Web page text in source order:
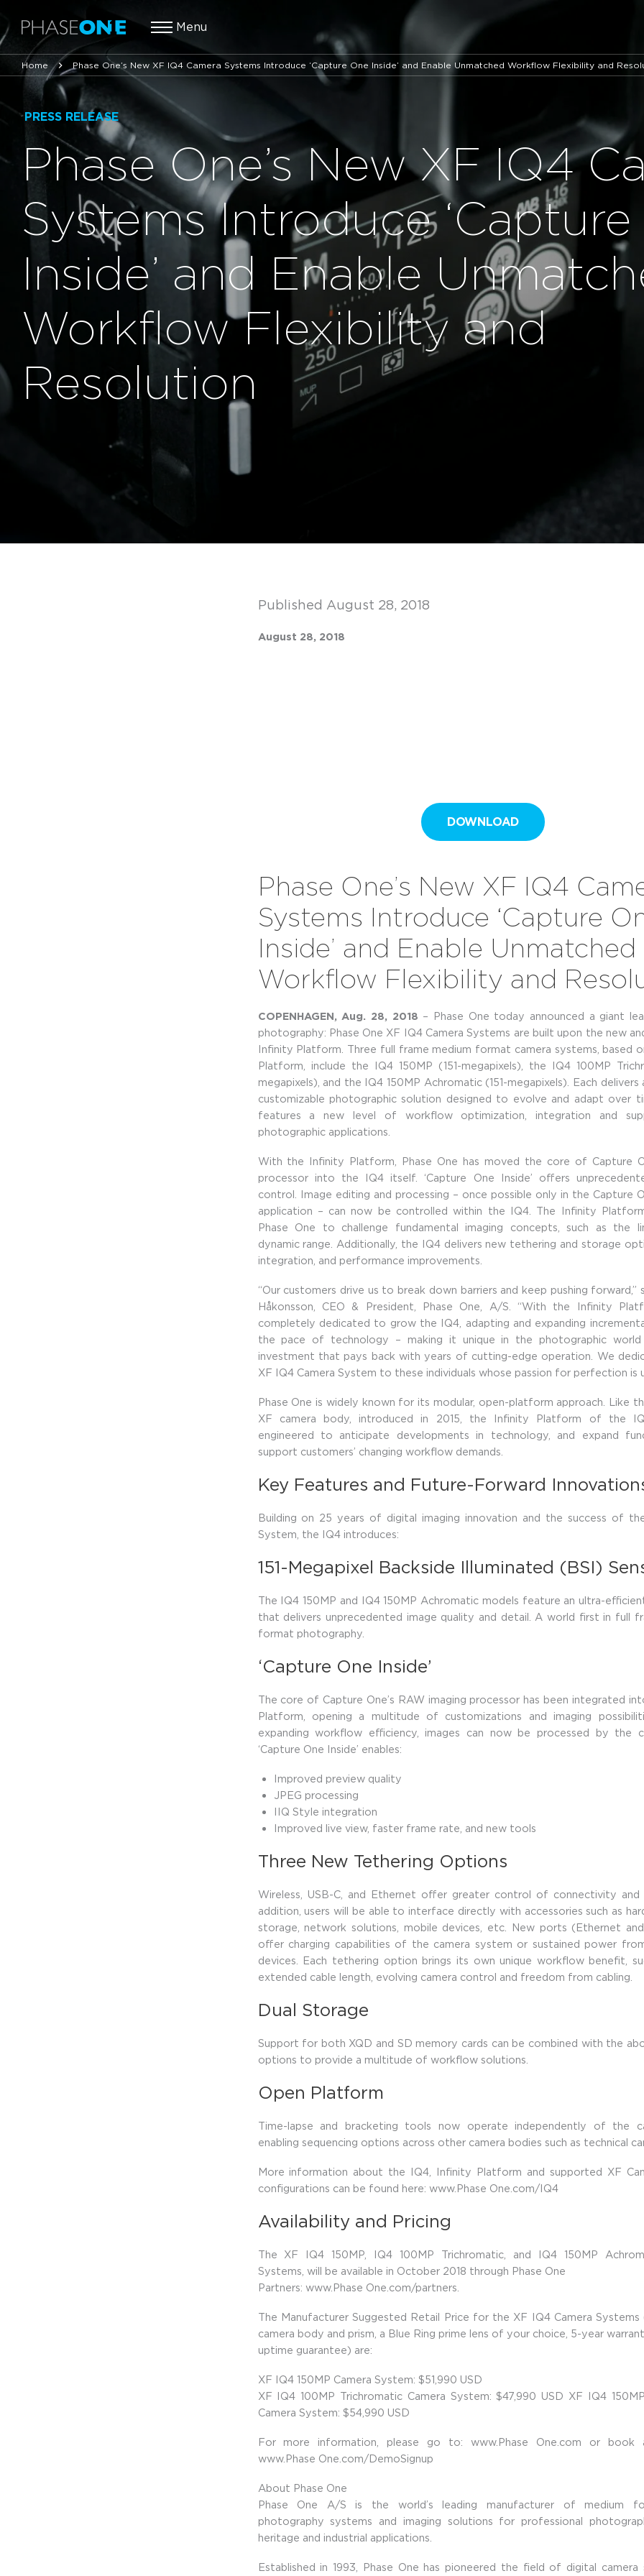
Menu
Home Phase One’s New XF IQ4 Camera Systems Introduce ‘Capture One Inside’ and Enable Unmatched Workflow Flexibility and
PRESS RELEASE
Phase One’s New XF IQ4
Systems Introduce
Inside’ and Enable
Workflow Flexibility and
Resolution
Published August 28, 2018
August 28, 2018
DOWNLOAD
Phase One’s New XF IQ4
Systems Introduce ‘Capture
Inside’ and Enable Unmatched
Workflow Flexibility and
COPENHAGEN, Aug. 28, 2018 – Phase One today announced a giant
photography: Phase One XF IQ4 Camera Systems are built upon the new
Infinity Platform. Three full frame medium format camera systems, based
Platform, include the IQ4 150MP (151-megapixels), the IQ4 100MP
megapixels), and the IQ4 150MP Achromatic (151-megapixels). Each delivers
customizable photographic solution designed to evolve and adapt over
features a new level of workflow optimization, integration and
photographic applications.
With the Infinity Platform, Phase One has moved the core of Capture
processor into the IQ4 itself. ‘Capture One Inside’ offers
control. Image editing and processing – once possible only in the Capture
application – can now be controlled within the IQ4. The Infinity
Phase One to challenge fundamental imaging concepts, such as the
dynamic range. Additionally, the IQ4 delivers new tethering and storage
integration, and performance improvements.
“Our customers drive us to break down barriers and keep pushing forward,”
Håkonsson, CEO & President, Phase One, A/S. “With the Infinity
completely dedicated to grow the IQ4, adapting and expanding
the pace of technology – making it unique in the photographic world
investment that pays back with years of cutting-edge operation. We
XF IQ4 Camera System to these individuals whose passion for perfection is
Phase One is widely known for its modular, open-platform approach. Like
XF camera body, introduced in 2015, the Infinity Platform of the
engineered to anticipate developments in technology, and expand
support customers’ changing workflow demands.
Key Features and Future-Forward
Building on 25 years of digital imaging innovation and the success of
System, the IQ4 introduces:
151-Megapixel Backside Illuminated (BSI)
The IQ4 150MP and IQ4 150MP Achromatic models feature an ultra-
that delivers unprecedented image quality and detail. A world first in full
format photography.
‘Capture One Inside’
The core of Capture One’s RAW imaging processor has been integrated
Platform, opening a multitude of customizations and imaging
expanding workflow efficiency, images can now be processed by the
‘Capture One Inside’ enables:
Improved preview quality
JPEG processing
IIQ Style integration
Improved live view, faster frame rate, and new tools
Three New Tethering Options
Wireless, USB-C, and Ethernet offer greater control of connectivity and
addition, users will be able to interface directly with accessories such as
storage, network solutions, mobile devices, etc. New ports (Ethernet
offer charging capabilities of the camera system or sustained power
devices. Each tethering option brings its own unique workflow benefit,
extended cable length, evolving camera control and freedom from cabling.
Dual Storage
Support for both XQD and SD memory cards can be combined with the
options to provide a multitude of workflow solutions.
Open Platform
Time-lapse and bracketing tools now operate independently of the
enabling sequencing options across other camera bodies such as technical
More information about the IQ4, Infinity Platform and supported XF
configurations can be found here: www.Phase One.com/IQ4
Availability and Pricing
The XF IQ4 150MP, IQ4 100MP Trichromatic, and IQ4 150MP
Systems, will be available in October 2018 through Phase One
Partners: www.Phase One.com/partners.
The Manufacturer Suggested Retail Price for the XF IQ4 Camera Systems
camera body and prism, a Blue Ring prime lens of your choice, 5-year
uptime guarantee) are:
XF IQ4 150MP Camera System: $51,990 USD
XF IQ4 100MP Trichromatic Camera System: $47,990 USD XF IQ4
Camera System: $54,990 USD
For more information, please go to: www.Phase One.com or book
www.Phase One.com/DemoSignup
About Phase One
Phase One A/S is the world’s leading manufacturer of medium
photography systems and imaging solutions for professional
heritage and industrial applications.
Established in 1993, Phase One has pioneered the field of digital camera